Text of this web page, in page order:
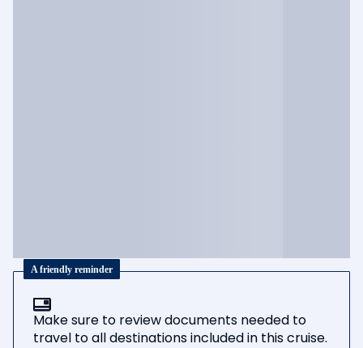
A friendly reminder
Make sure to review documents needed to
travel to all destinations included in this cruise.